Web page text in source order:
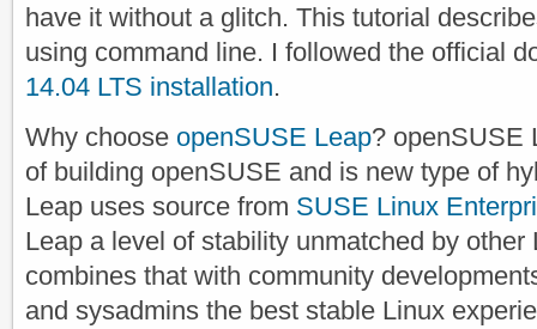
have it without a glitch. This tutorial
using command line. I followed the official
14.04 LTS installation.
Why choose openSUSE Leap? openSUSE
of building openSUSE and is new type of
Leap uses source from SUSE Linux
Leap a level of stability unmatched by
combines that with community
and sysadmins the best stable Linux